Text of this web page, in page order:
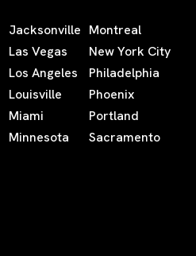
Jacksonville
Las Vegas
Los Angeles
Louisville
Miami
Minnesota
Montreal
New York City
Philadelphia
Phoenix
Portland
Sacramento